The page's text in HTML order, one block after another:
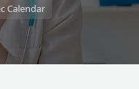
Calendar